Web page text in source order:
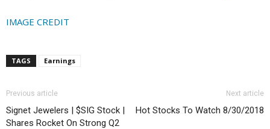
IMAGE CREDIT
TAGS Earnings
Previous article
Signet Jewelers | $SIG Stock |
Shares Rocket On Strong Q2
Next article
Hot Stocks To Watch 8/30/2018